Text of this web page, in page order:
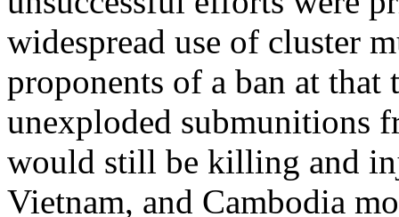
widespread use of cluster
proponents of a ban at
unexploded submunitions
would still be killing and
Vietnam, and Cambodia